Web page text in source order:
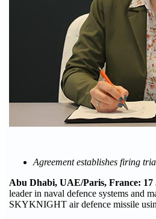
Agreement establishes firing
Abu Dhabi, UAE/Paris, France: 17
leader in naval defence systems and
SKYKNIGHT air defence missile